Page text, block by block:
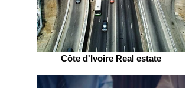
Côte d'Ivoire Real estate